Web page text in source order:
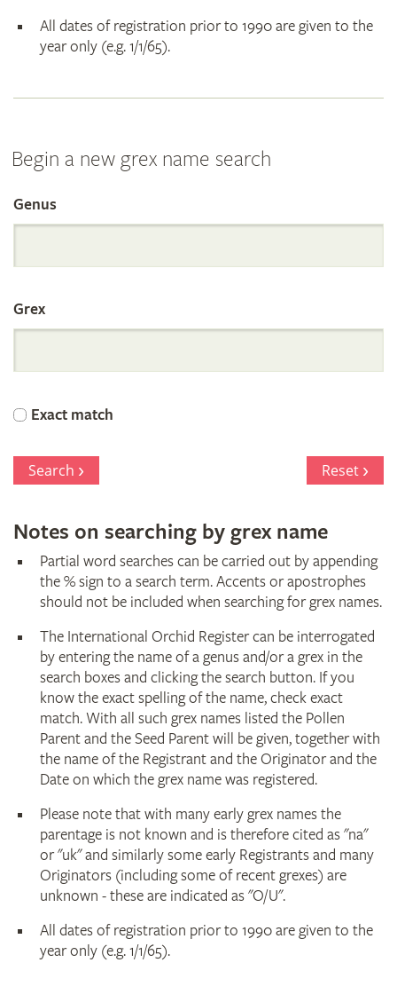
All dates of registration prior to 1990 are given to the
year only (e.g. 1/1/65).
Begin a new grex name search
Search
the
International
Orchid
Register
Genus
Grex
Exact match
Search Reset
Notes on searching by grex name
Partial word searches can be carried out by appending
the % sign to a search term. Accents or apostrophes
should not be included when searching for grex names.
The International Orchid Register can be interrogated
by entering the name of a genus and/or a grex in the
search boxes and clicking the search button. If you
know the exact spelling of the name, check exact
match. With all such grex names listed the Pollen
Parent and the Seed Parent will be given, together with
the name of the Registrant and the Originator and the
Date on which the grex name was registered.
Please note that with many early grex names the
parentage is not known and is therefore cited as "na"
or "uk" and similarly some early Registrants and many
Originators (including some of recent grexes) are
unknown - these are indicated as "O/U".
All dates of registration prior to 1990 are given to the
year only (e.g. 1/1/65).